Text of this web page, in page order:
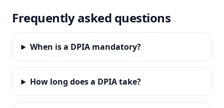
Frequently asked questions
When is a DPIA mandatory?
How long does a DPIA take?